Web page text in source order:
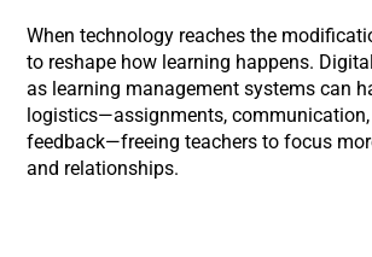
When technology reaches the
to reshape how learning happens.
as learning management systems can
logistics—assignments,
feedback—freeing teachers to focus
and relationships.